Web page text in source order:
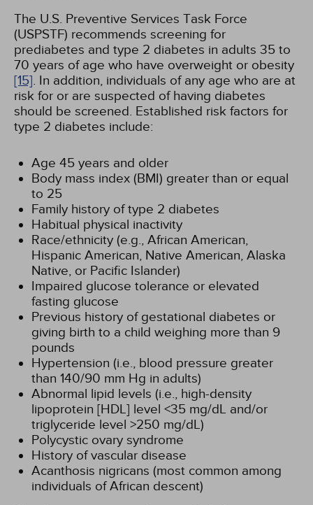
The U.S. Preventive Services Task Force
(USPSTF) recommends screening for
prediabetes and type 2 diabetes in adults 35 to
70 years of age who have overweight or obesity
[15]. In addition, individuals of any age who are at
risk for or are suspected of having diabetes
should be screened. Established risk factors for
type 2 diabetes include:
Age 45 years and older
Body mass index (BMI) greater than or equal
to 25
Family history of type 2 diabetes
Habitual physical inactivity
Race/ethnicity (e.g., African American,
Hispanic American, Native American, Alaska
Native, or Pacific Islander)
Impaired glucose tolerance or elevated
fasting glucose
Previous history of gestational diabetes or
giving birth to a child weighing more than 9
pounds
Hypertension (i.e., blood pressure greater
than 140/90 mm Hg in adults)
Abnormal lipid levels (i.e., high-density
lipoprotein [HDL] level <35 mg/dL and/or
triglyceride level >250 mg/dL)
Polycystic ovary syndrome
History of vascular disease
Acanthosis nigricans (most common among
individuals of African descent)